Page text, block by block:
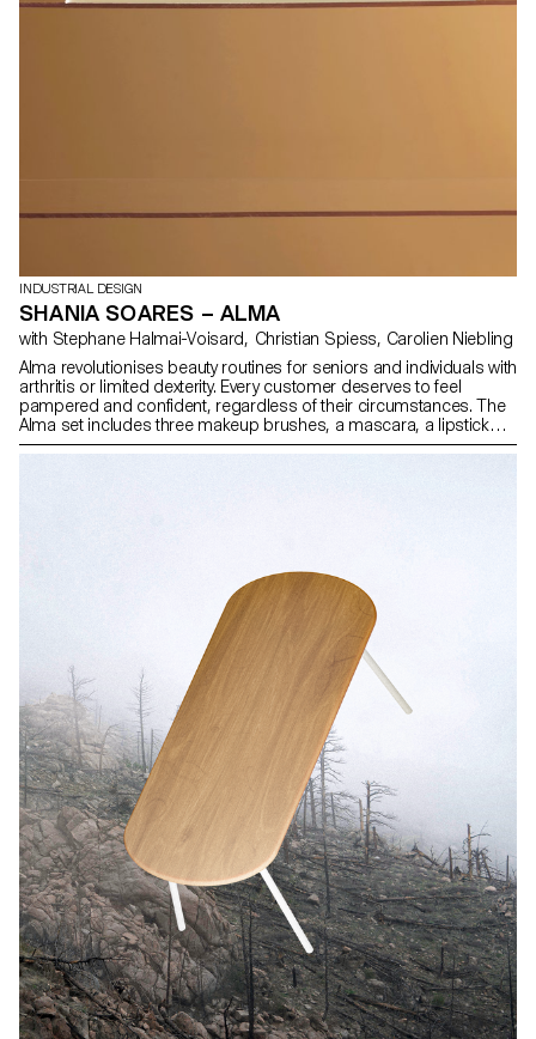
INDUSTRIAL DESIGN
SHANIA SOARES – ALMA
with Stephane Halmai-Voisard, Christian Spiess, Carolien Niebling
Alma revolutionises beauty routines for seniors and individuals with
arthritis or limited dexterity. Every customer deserves to feel
pampered and confident, regardless of their circumstances. The
Alma set includes three makeup brushes, a mascara, a lipstick
and a makeup palette. The project was designed in collaboration